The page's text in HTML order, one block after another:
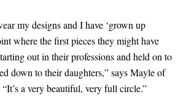
my designs and I have ‘grown up
where the first pieces they might have
out in their professions and held on to
down to their daughters,” says Mayle of
a very beautiful, very full circle.”